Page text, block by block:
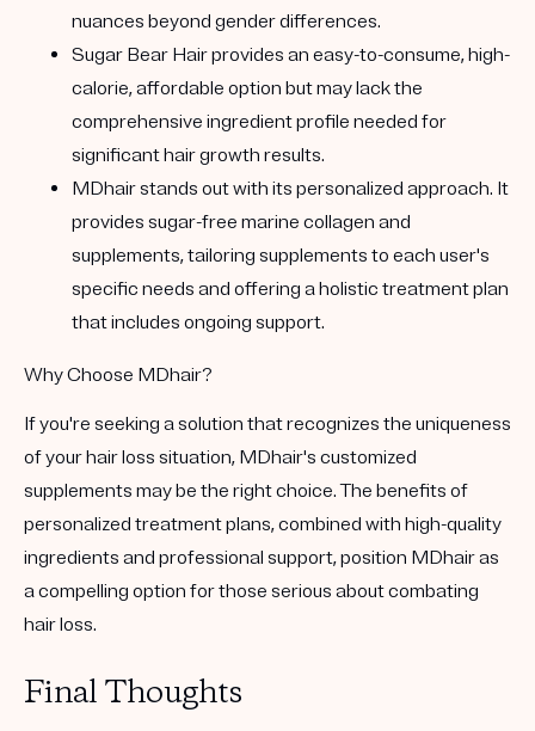
nuances beyond gender differences.
Sugar Bear Hairprovides an easy-to-consume, high-
calorie, affordable option but may lack the
comprehensive ingredient profile needed for
significant hair growth results.
MDhairstands out with its personalized approach. It
provides sugar-free marine collagen and
supplements, tailoring supplements to each user's
specific needs and offering a holistic treatment plan
that includes ongoing support.
Why Choose MDhair?
If you're seeking a solution that recognizes the uniqueness
of your hair loss situation, MDhair's customized
supplements may be the right choice. The benefits of
personalized treatment plans, combined with high-quality
ingredients and professional support, position MDhair as
a compelling option for those serious about combating
hair loss.
Final Thoughts